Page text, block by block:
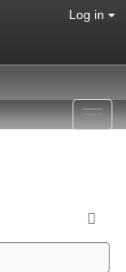
Log in